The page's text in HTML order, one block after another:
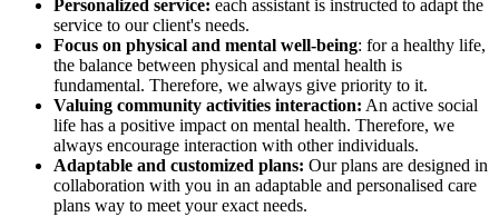
Personalized service: each assistant is instructed to adapt the
service to our client's needs.
Focus on physical and mental well-being: for a healthy life,
the balance between physical and mental health is
fundamental. Therefore, we always give priority to it.
Valuing community activities interaction: An active social
life has a positive impact on mental health. Therefore, we
always encourage interaction with other individuals.
Adaptable and customized plans: Our plans are designed in
collaboration with you in an adaptable and personalised care
plans way to meet your exact needs.